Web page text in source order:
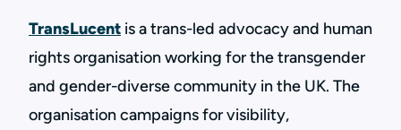
TransLucent is a trans-led advocacy and human
rights organisation working for the transgender
and gender-diverse community in the UK. The
organisation campaigns for visibility,